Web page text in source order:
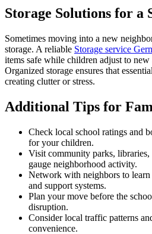
Storage Solutions for a
Sometimes moving into a new
storage. A reliable Storage service
items safe while children adjust to new
Organized storage ensures that
creating clutter or stress.
Additional Tips for
Check local school ratings and
for your children.
Visit community parks, libraries,
gauge neighborhood activity.
Network with neighbors to
and support systems.
Plan your move before the
disruption.
Consider local traffic patterns
convenience.